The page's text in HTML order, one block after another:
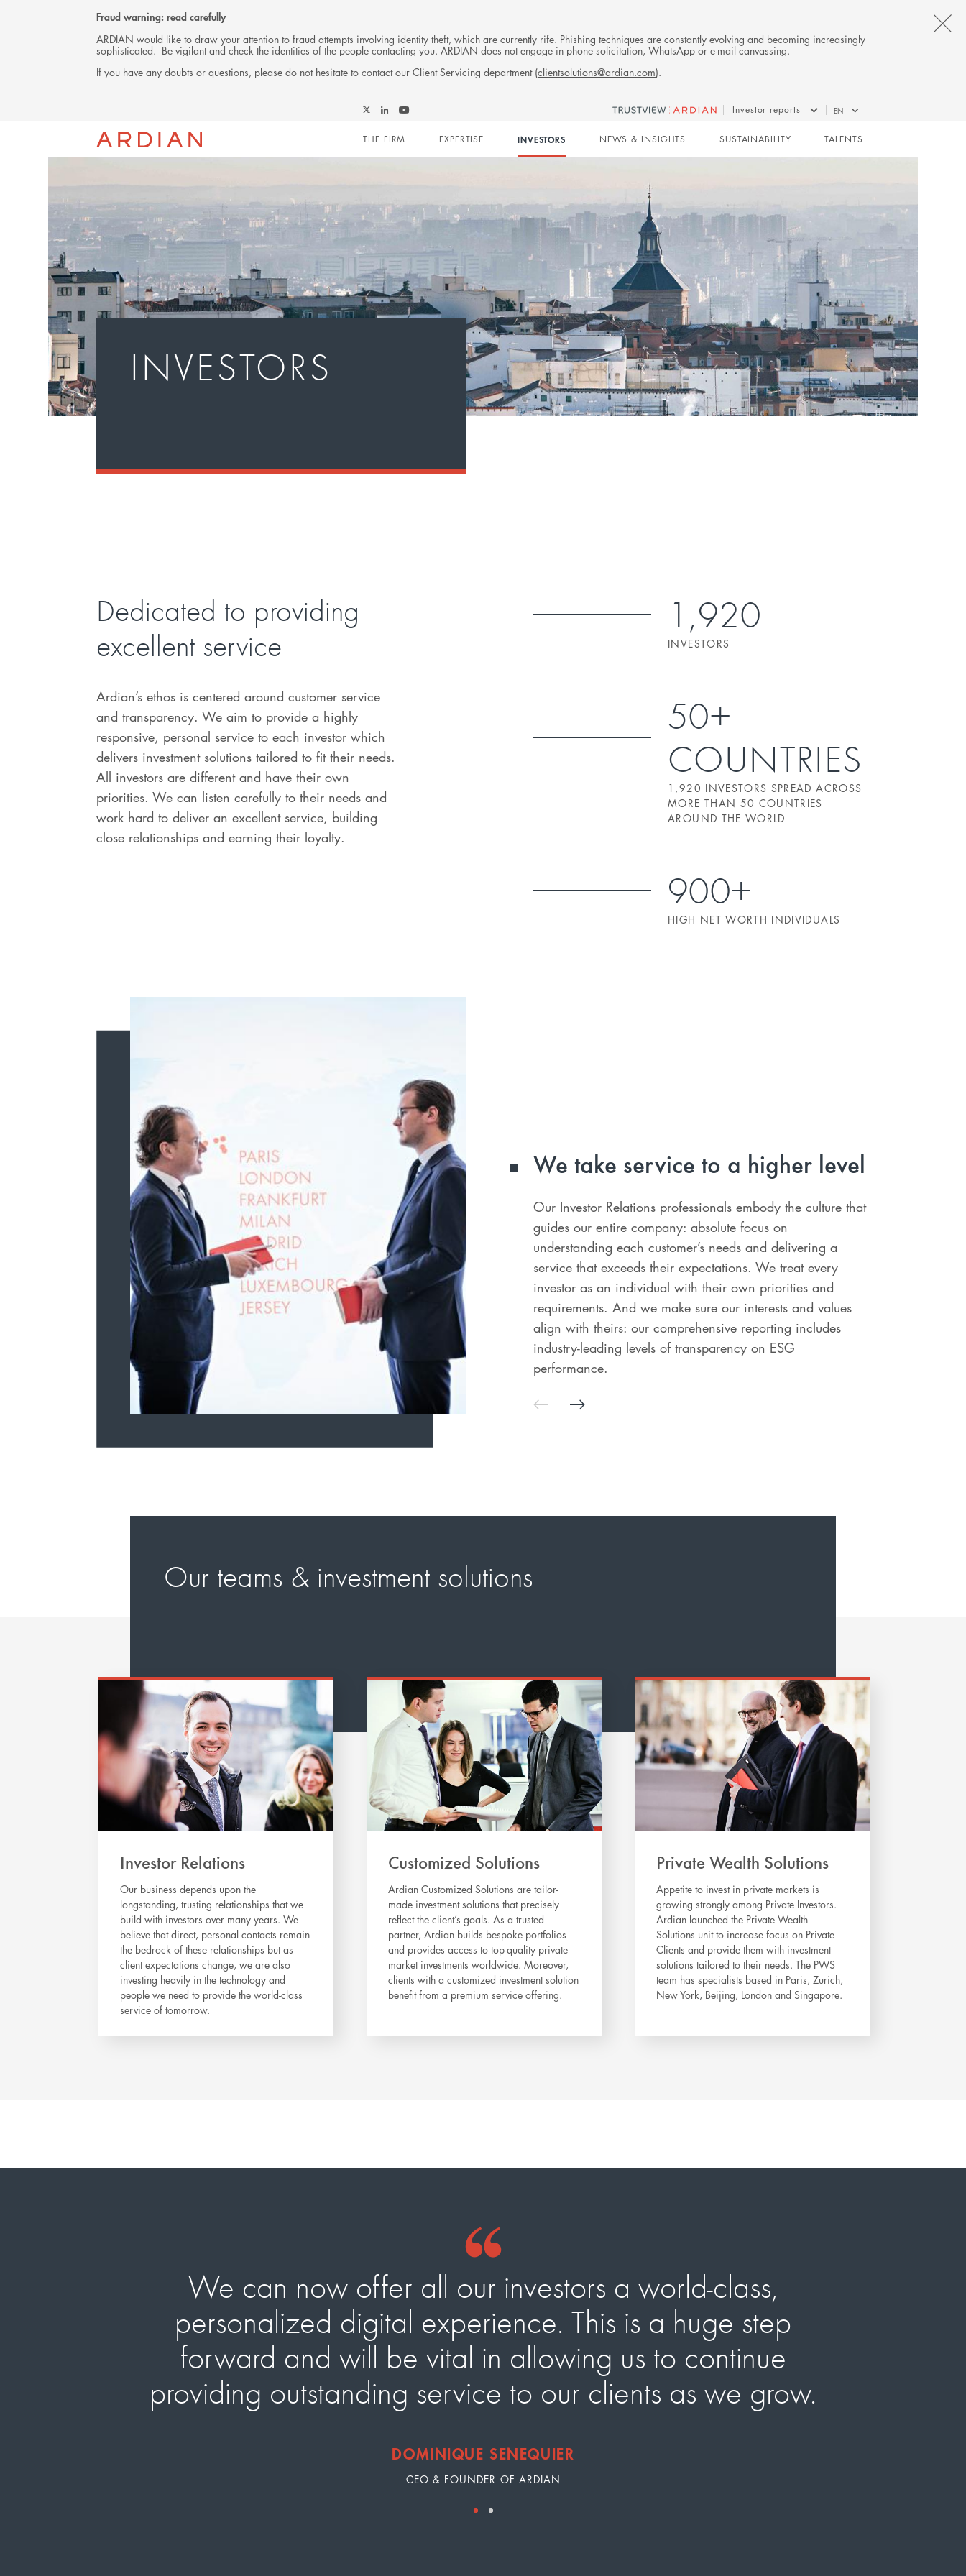
Fraud warning: read carefully
ARDIAN would like to draw your attention to fraud attempts involving identity theft, which are currently rife. Phishing techniques are constantly evolving and becoming increasingly
sophisticated. Be vigilant and check the identities of the people contacting you. ARDIAN does not engage in phone solicitation, WhatsApp or e-mail canvassing.
If you have any doubts or questions, please do not hesitate to contact our Client Servicing department (clientsolutions@ardian.com).
on
on
on
Investor reports EN
Main
THE FIRM EXPERTISE INVESTORS NEWS & INSIGHTS SUSTAINABILITY TALENTS
INVESTORS
Dedicated to providing
excellent service
Ardian’s ethos is centered around customer service
and transparency. We aim to provide a highly
responsive, personal service to each investor which
delivers investment solutions tailored to fit their needs.
All investors are different and have their own
priorities. We can listen carefully to their needs and
work hard to deliver an excellent service, building
close relationships and earning their loyalty.
1,920
INVESTORS
50+
COUNTRIES
1,920 INVESTORS SPREAD ACROSS
MORE THAN 50 COUNTRIES
AROUND THE WORLD
900+
HIGH NET WORTH INDIVIDUALS
We take service to a higher level
Our Investor Relations professionals embody the culture that
guides our entire company: absolute focus on
understanding each customer’s needs and delivering a
service that exceeds their expectations. We treat every
investor as an individual with their own priorities and
requirements. And we make sure our interests and values
align with theirs: our comprehensive reporting includes
industry-leading levels of transparency on ESG
performance.
Our teams & investment solutions
Investor Relations
Our business depends upon the
longstanding, trusting relationships that we
build with investors over many years. We
believe that direct, personal contacts remain
the bedrock of these relationships but as
client expectations change, we are also
investing heavily in the technology and
people we need to provide the world-class
service of tomorrow.
Customized Solutions
Ardian Customized Solutions are tailor-
made investment solutions that precisely
reflect the client’s goals. As a trusted
partner, Ardian builds bespoke portfolios
and provides access to top-quality private
market investments worldwide. Moreover,
clients with a customized investment solution
benefit from a premium service offering.
Private Wealth Solutions
Appetite to invest in private markets is
growing strongly among Private Investors.
Ardian launched the Private Wealth
Solutions unit to increase focus on Private
Clients and provide them with investment
solutions tailored to their needs. The PWS
team has specialists based in Paris, Zurich,
New York, Beijing, London and Singapore.
We can now offer all our investors a world-class,
personalized digital experience. This is a huge step
forward and will be vital in allowing us to continue
providing outstanding service to our clients as we grow.
DOMINIQUE SENEQUIER
CEO & FOUNDER OF ARDIAN